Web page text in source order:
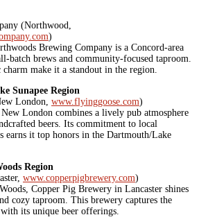
(Northwood,
)
Brewing Company is a Concord-area
batch brews and community-focused taproom.
charm make it a standout in the region.
Sunapee Region
London, www.flyinggoose.com)
London combines a lively pub atmosphere
beers. Its commitment to local
earns it top honors in the Dartmouth/Lake
Region
www.copperpigbrewery.com)
Copper Pig Brewery in Lancaster shines
cozy taproom. This brewery captures the
its unique beer offerings.